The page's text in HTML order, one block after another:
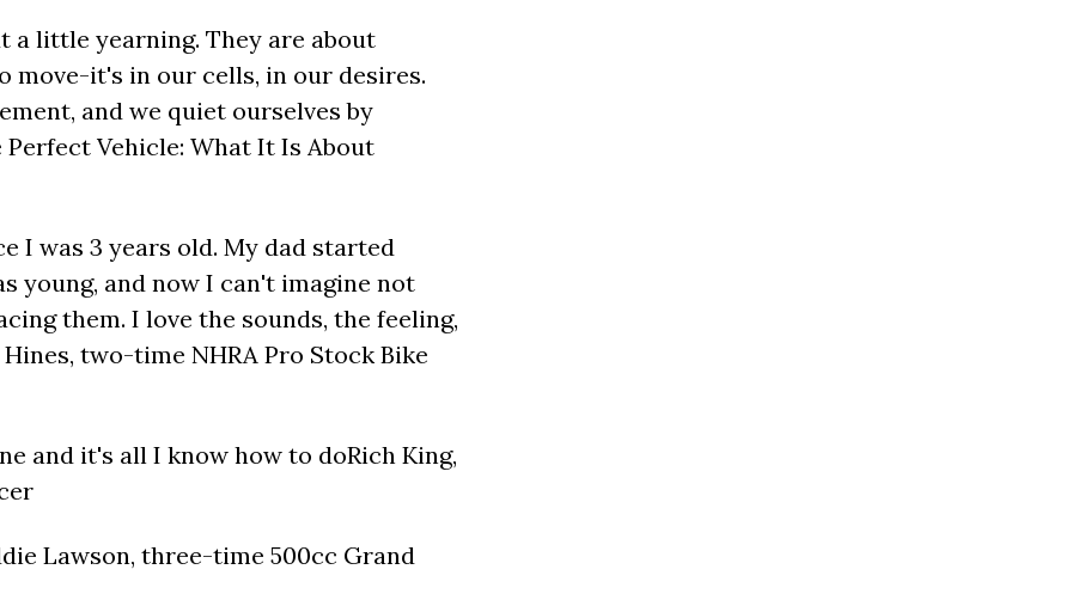
little yearning. They are about
move-it's in our cells, in our desires.
and we quiet ourselves by
Vehicle: What It Is About
I was 3 years old. My dad started
young, and now I can't imagine not
them. I love the sounds, the feeling,
two-time NHRA Pro Stock Bike
and it's all I know how to doRich King,
Lawson, three-time 500cc Grand